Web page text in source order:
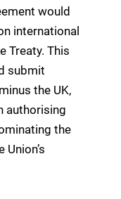
would
international
Treaty. This
submit
the UK,
authorising
the